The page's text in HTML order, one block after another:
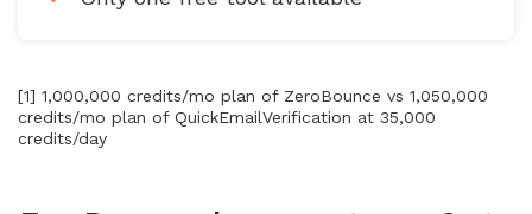
[1] 1,000,000 credits/mo plan of ZeroBounce vs 1,050,000
credits/mo plan of QuickEmailVerification at 35,000
credits/day